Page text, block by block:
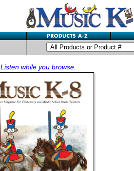
Listen while you browse.